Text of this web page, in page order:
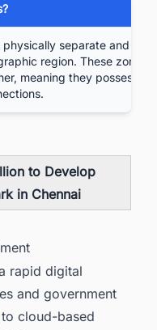
separate and
region. These zones
meaning they possess
to Develop
in Chennai
rapid digital
and government
cloud-based